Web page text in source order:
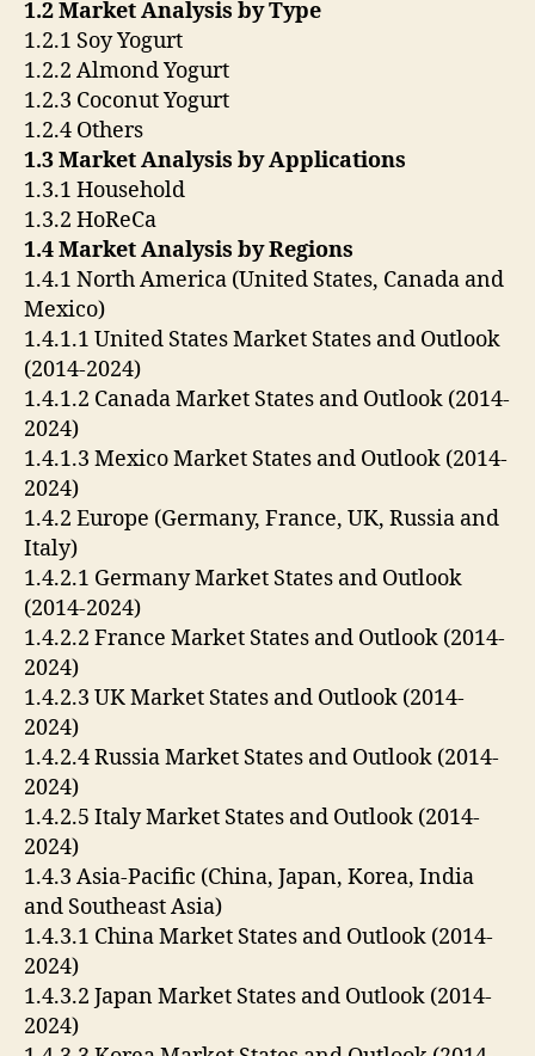
1.2 Market Analysis by Type
1.2.1 Soy Yogurt
1.2.2 Almond Yogurt
1.2.3 Coconut Yogurt
1.2.4 Others
1.3 Market Analysis by Applications
1.3.1 Household
1.3.2 HoReCa
1.4 Market Analysis by Regions
1.4.1 North America (United States, Canada and
Mexico)
1.4.1.1 United States Market States and Outlook
(2014-2024)
1.4.1.2 Canada Market States and Outlook (2014-
2024)
1.4.1.3 Mexico Market States and Outlook (2014-
2024)
1.4.2 Europe (Germany, France, UK, Russia and
Italy)
1.4.2.1 Germany Market States and Outlook
(2014-2024)
1.4.2.2 France Market States and Outlook (2014-
2024)
1.4.2.3 UK Market States and Outlook (2014-
2024)
1.4.2.4 Russia Market States and Outlook (2014-
2024)
1.4.2.5 Italy Market States and Outlook (2014-
2024)
1.4.3 Asia-Pacific (China, Japan, Korea, India
and Southeast Asia)
1.4.3.1 China Market States and Outlook (2014-
2024)
1.4.3.2 Japan Market States and Outlook (2014-
2024)